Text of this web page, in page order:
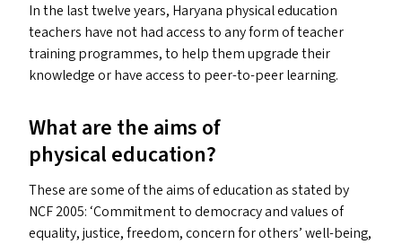
In the last twelve years, Haryana physical education
teachers have not had access to any form of teacher
training programmes, to help them upgrade their
knowledge or have access to peer-to-peer learning.
What are the aims of
physical education?
These are some of the aims of education as stated by
NCF2005: ‘Commitment to democracy and values of
equality, justice, freedom, concern for others’ well-being,